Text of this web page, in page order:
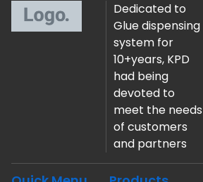
Dedicated to
Glue dispensing
system for
10+years, KPD
had being
devoted to
meet the needs
of customers
and partners